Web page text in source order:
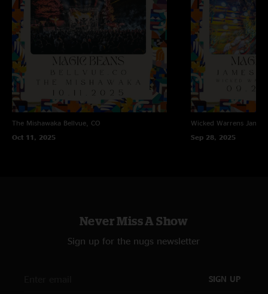
The Mishawaka Bellvue, CO
Oct 11, 2025
Wicked Warrens
Sep 28, 2025
Never Miss A Show
Sign up for the nugs newsletter
SIGN UP